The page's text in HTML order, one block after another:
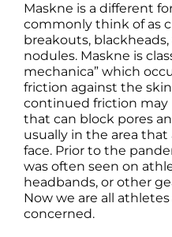
Products by Concern
Science
Reviews
Blog / News
Maskne is a different
commonly think of as
breakouts,
nodules. Maskne is
mechanica” which
friction against the
continued friction
that can block pores
usually in the area
face. Prior to the
was often seen on
headbands, or other
Now we are all athletes
concerned.